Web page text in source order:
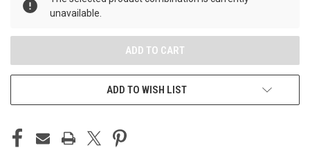
unavailable.
ADD TO WISH LIST